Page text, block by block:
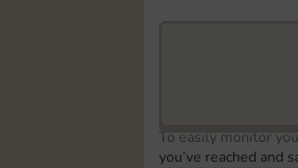
To easily monitor
you’ve reached and